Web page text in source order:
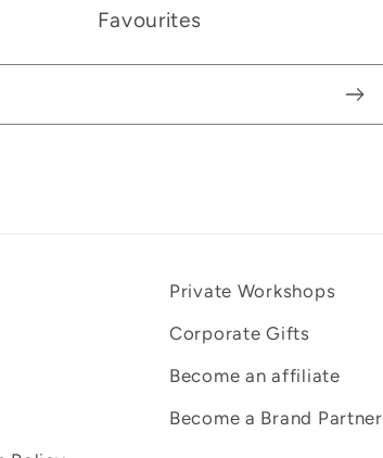
Favourites
Private Workshops
Corporate Gifts
Become an affiliate
Become a Brand Partner